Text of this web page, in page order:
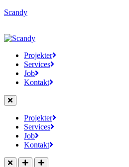
Scandy
Projekter
Services
Job
Kontakt
Projekter
Services
Job
Kontakt